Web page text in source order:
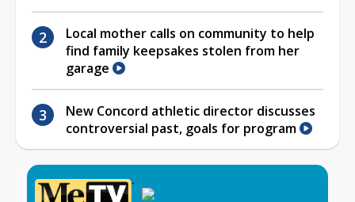
Local mother calls on community to help
find family keepsakes stolen from her
garage
New Concord athletic director discusses
controversial past, goals for program